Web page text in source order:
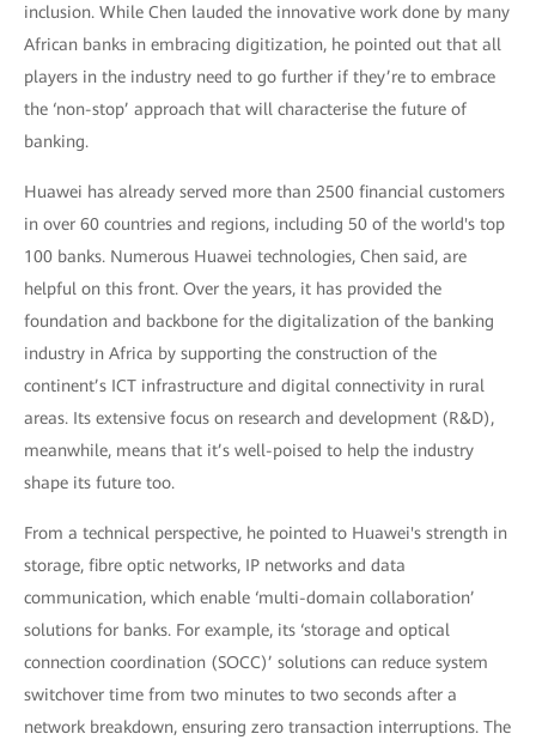
inclusion. While Chen lauded the innovative work done by many
African banks in embracing digitization, he pointed out that all
players in the industry need to go further if they’re to embrace
the ‘non-stop’ approach that will characterise the future of
banking.
Huawei has already served more than 2500 financial customers
in over 60 countries and regions, including 50 of the world's top
100 banks. Numerous Huawei technologies, Chen said, are
helpful on this front. Over the years, it has provided the
foundation and backbone for the digitalization of the banking
industry in Africa by supporting the construction of the
continent’s ICT infrastructure and digital connectivity in rural
areas. Its extensive focus on research and development (R&D),
meanwhile, means that it’s well-poised to help the industry
shape its future too.
From a technical perspective, he pointed to Huawei's strength in
storage, fibre optic networks, IP networks and data
communication, which enable ‘multi-domain collaboration’
solutions for banks. For example, its ‘storage and optical
connection coordination (SOCC)’ solutions can reduce system
switchover time from two minutes to two seconds after a
network breakdown, ensuring zero transaction interruptions. The